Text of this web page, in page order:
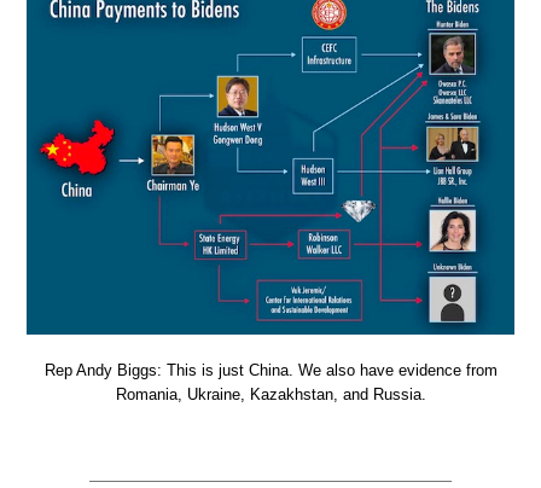
Rep Andy Biggs: This is just China. We also have evidence from
Romania, Ukraine, Kazakhstan, and Russia.